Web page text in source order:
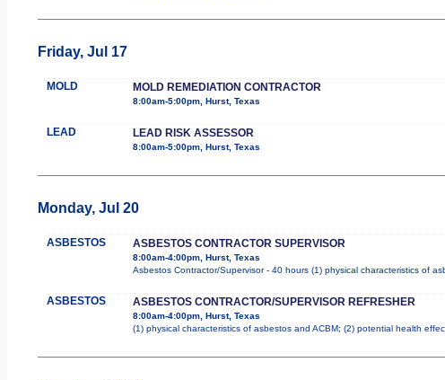
Friday, Jul 17
MOLD MOLD REMEDIATION CONTRACTOR
8:00am-5:00pm, Hurst, Texas
LEAD LEAD RISK ASSESSOR
8:00am-5:00pm, Hurst, Texas
Monday, Jul 20
ASBESTOS ASBESTOS CONTRACTOR SUPERVISOR
8:00am-4:00pm, Hurst, Texas
Asbestos Contractor/Supervisor - 40 hours (1) physical characteristics of
ASBESTOS ASBESTOS CONTRACTOR/SUPERVISOR REFRESHER
8:00am-4:00pm, Hurst, Texas
(1) physical characteristics of asbestos and ACBM; (2) potential health